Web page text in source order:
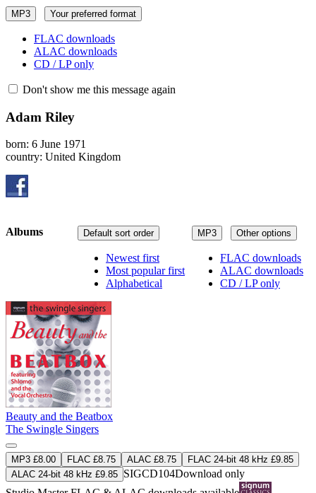
MP3 Your preferred format
FLAC downloads
ALAC downloads
CD / LP only
Don't show me this message again
Adam Riley
born: 6 June 1971
country: United Kingdom
MP3 Other options
FLAC downloads
ALAC downloads
CD / LP only
Default sort order
Newest first
Most popular first
Alphabetical
Albums
Beauty and the Beatbox
The Swingle Singers
MP3 £8.00 FLAC £8.75 ALAC £8.75
FLAC 24-bit 48 kHz £9.85
ALAC 24-bit 48 kHz £9.85 SIGCD104Download only